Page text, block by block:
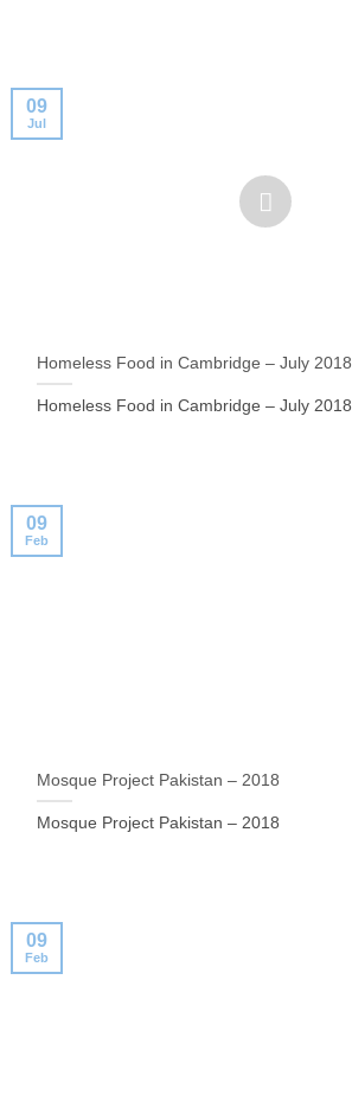
Homeless Food in Cambridge – July 2018
Homeless Food in Cambridge – July 2018
09
Jul
Mosque Project Pakistan – 2018
Mosque Project Pakistan – 2018
09
Feb
09
Feb